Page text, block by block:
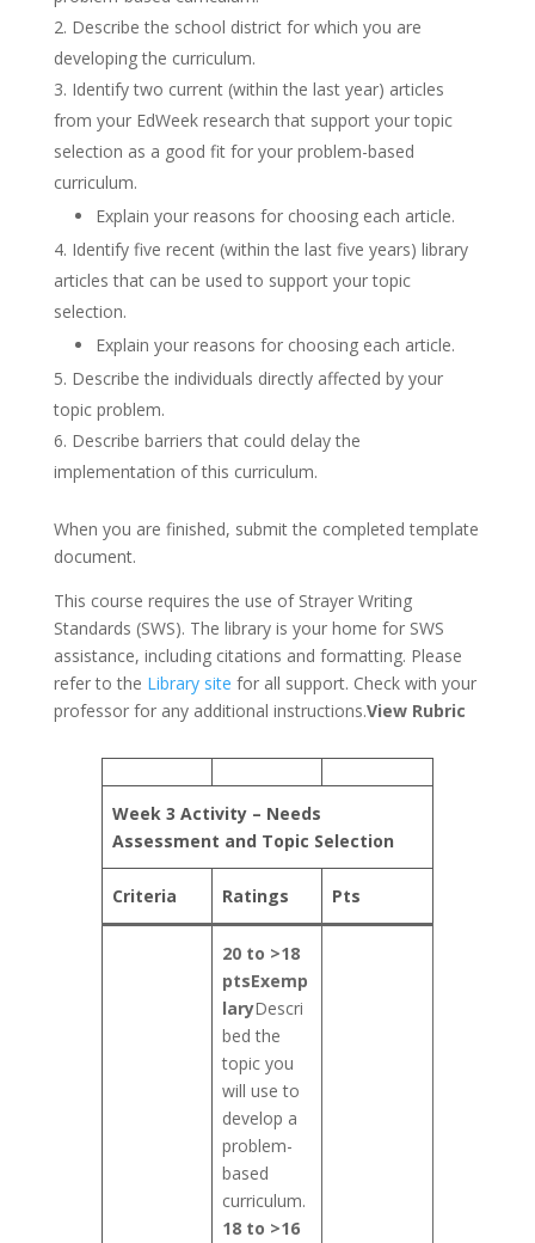
Describe the school district for which you are
developing the curriculum.
Identify two current (within the last year) articles
from your EdWeek research that support your topic
selection as a good fit for your problem-based
curriculum.
Explain your reasons for choosing each article.
Identify five recent (within the last five years) library
articles that can be used to support your topic
selection.
Explain your reasons for choosing each article.
Describe the individuals directly affected by your
topic problem.
Describe barriers that could delay the
implementation of this curriculum.
When you are finished, submit the completed template
document.
This course requires the use of Strayer Writing
Standards (SWS). The library is your home for SWS
assistance, including citations and formatting. Please
refer to the Library site for all support. Check with your
professor for any additional instructions.View Rubric
Week 3 Activity – Needs
Assessment and Topic Selection
Criteria Ratings Pts
20 to >18
ptsExemp
laryDescri
bed the
topic you
will use to
develop a
problem-
based
curriculum.
18 to >16